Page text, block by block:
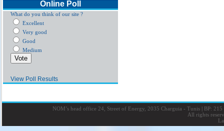
Online Poll
What do you think of our site ?
Excellent
Very good
Good
Medium
View Poll Results
NOM’s head office 24, Street of Energy, 2035 Charguia - Tunis |BP: 215
All rights